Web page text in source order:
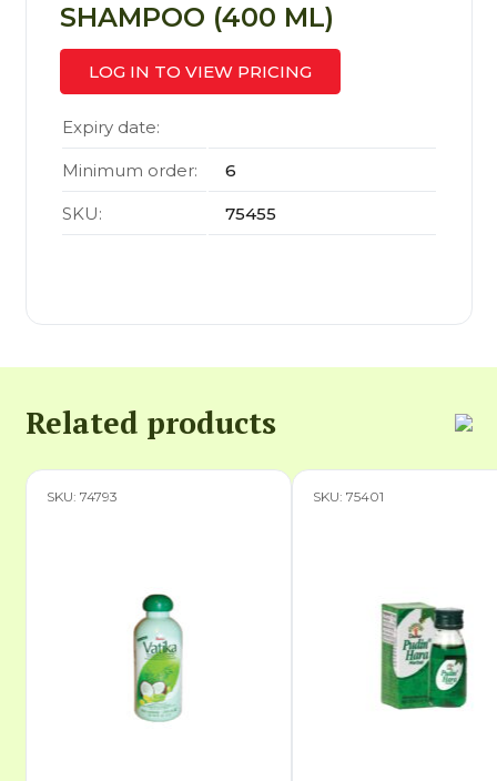
SHAMPOO (400 ML)
LOG IN TO VIEW PRICING
Expiry date:
Minimum order: 6
SKU: 75455
Related products
SKU: 74793 SKU: 75401